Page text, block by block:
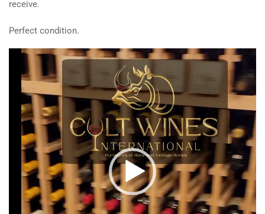
receive.
Perfect condition.
Video
Player